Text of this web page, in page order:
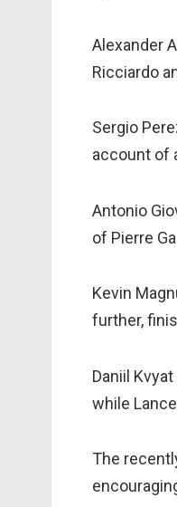
Alexander
Ricciardo
Sergio
account of
Antonio
of Pierre
Kevin
further,
Daniil
while
The